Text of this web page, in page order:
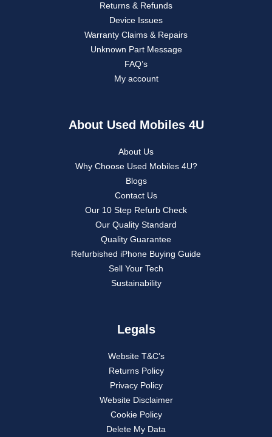
Returns & Refunds
Device Issues
Warranty Claims & Repairs
Unknown Part Message
FAQ’s
My account
About Used Mobiles 4U
About Us
Why Choose Used Mobiles 4U?
Blogs
Contact Us
Our 10 Step Refurb Check
Our Quality Standard
Quality Guarantee
Refurbished iPhone Buying Guide
Sell Your Tech
Sustainability
Legals
Website T&C’s
Returns Policy
Privacy Policy
Website Disclaimer
Cookie Policy
Delete My Data